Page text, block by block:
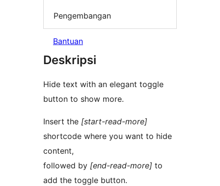
Pengembangan
Bantuan
Deskripsi
Hide text with an elegant toggle
button to show more.
Insert the [start-read-more]
shortcode where you want to hide
content,
followed by [end-read-more] to
add the toggle button.